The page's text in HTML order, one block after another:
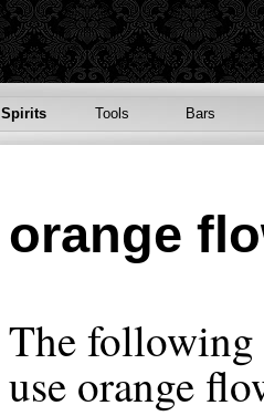
Spirits Tools Bars
orange
The following
use orange